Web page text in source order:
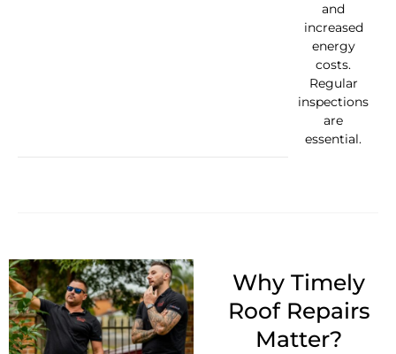
and
increased
energy
costs.
Regular
inspections
are
essential.
Why Timely
Roof Repairs
Matter?